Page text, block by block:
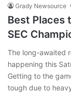
Grady Newsource
Best Places
SEC
The long-awaited
happening this
Getting to the
tough due to